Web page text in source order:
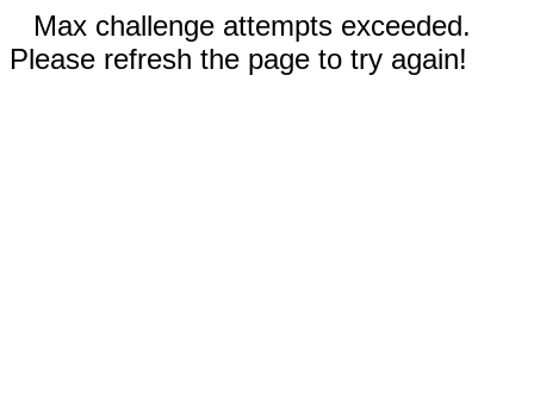
Max challenge attempts exceeded.
Please refresh the page to try again!